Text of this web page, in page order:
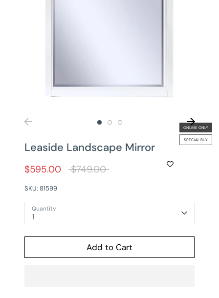
ONLINE ONLY
SPECIAL BUY
Leaside Landscape Mirror
$595.00 Regular
$749.00
SKU: 81599
Quantity
1
Add to Cart